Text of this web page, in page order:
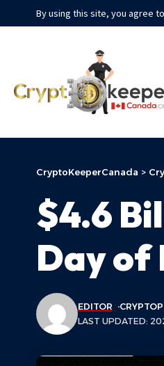
By using this site, you agree
CryptoKeeperCanada >
$4.6
Day of
LAST UPDATED:
EDITOR